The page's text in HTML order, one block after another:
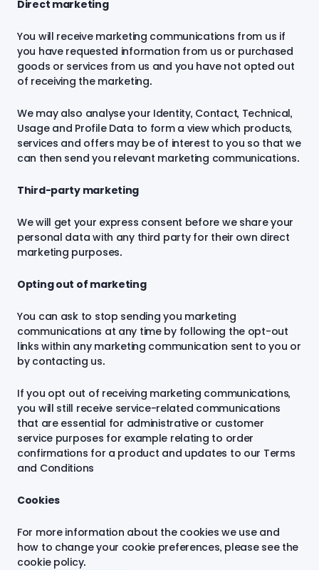
Direct marketing
You will receive marketing communications from us if
you have requested information from us or purchased
goods or services from us and you have not opted out
of receiving the marketing.
We may also analyse your Identity, Contact, Technical,
Usage and Profile Data to form a view which products,
services and offers may be of interest to you so that we
can then send you relevant marketing communications.
Third-party marketing
We will get your express consent before we share your
personal data with any third party for their own direct
marketing purposes.
Opting out of marketing
You can ask to stop sending you marketing
communications at any time by following the opt-out
links within any marketing communication sent to you or
by contacting us.
If you opt out of receiving marketing communications,
you will still receive service-related communications
that are essential for administrative or customer
service purposes for example relating to order
confirmations for a product and updates to our Terms
and Conditions
Cookies
For more information about the cookies we use and
how to change your cookie preferences, please see the
cookie policy.